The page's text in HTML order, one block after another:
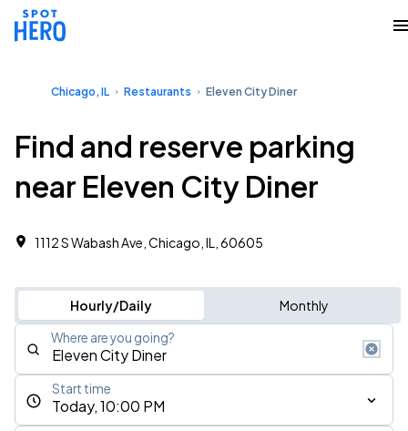
Chicago, IL Restaurants Eleven City Diner
Find and reserve parking
near Eleven City Diner
1112 S Wabash Ave, Chicago, IL, 60605
Hourly/Daily Monthly
Where are you going?
Today, 10:00 PM
Start time